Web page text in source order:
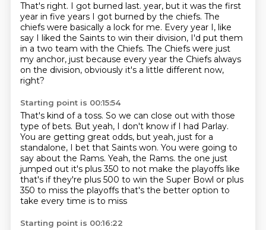
That's right. I got burned last. year, but it was the first
year in five years I got burned by the chiefs. The
chiefs were basically a lock for me. Every year I, like
say I liked the Saints to win their division, I'd put them
in a two team with the Chiefs. The Chiefs were just
my anchor, just because every year the Chiefs always
on the division, obviously it's a little different now,
right?
Starting point is 00:15:54
That's kind of a toss. So we can close out with those
type of bets. But yeah, I don't know if I had Parlay.
You are getting great odds, but yeah, just for a
standalone, I bet that Saints won. You were going to
say about the Rams. Yeah, the Rams. the one just
jumped out it's plus 350 to not make the playoffs like
that's if they're plus 500 to win the Super Bowl or plus
350 to miss the playoffs that's the better option to
take every time is to miss
Starting point is 00:16:22